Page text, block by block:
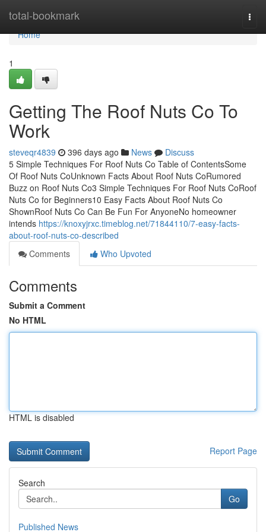
total-bookmark
Home
Home
1
Getting The Roof Nuts Co To
Work
steveqr4839 396 days ago News
Discuss
5 Simple Techniques For Roof Nuts Co Table of ContentsSome
Of Roof Nuts CoUnknown Facts About Roof Nuts CoRumored
Buzz on Roof Nuts Co3 Simple Techniques For Roof Nuts CoRoof
Nuts Co for Beginners10 Easy Facts About Roof Nuts Co
ShownRoof Nuts Co Can Be Fun For AnyoneNo homeowner
intends https://knoxyjrxc.timeblog.net/71844110/7-easy-facts-
about-roof-nuts-co-described
Comments
Who Upvoted
Comments
Submit a Comment
No HTML
HTML is disabled
Report Page
Search
Go
Published News